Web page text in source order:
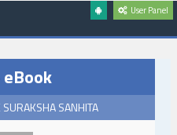
User Panel
eBook
SANHITA